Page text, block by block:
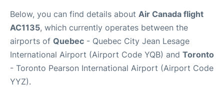
Below, you can find details about Air Canada flight
AC1135, which currently operates between the
airports of Quebec - Quebec City Jean Lesage
International Airport (Airport Code YQB) and Toronto
- Toronto Pearson International Airport (Airport Code
YYZ).